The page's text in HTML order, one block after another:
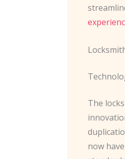
The
now